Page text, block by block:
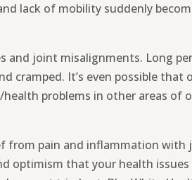
lack of mobility suddenly
and joint misalignments. Long
It’s even possible that
problems in other areas of
from pain and inflammation
optimism that your health issues